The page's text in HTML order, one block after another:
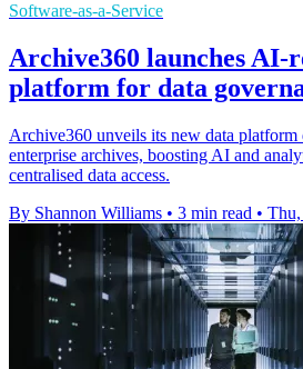
Software-as-a-Service
Archive360 launches AI-
platform for data
Archive360 unveils its new data platform
enterprise archives, boosting AI and
centralised data access.
By Shannon Williams • 3 min read •